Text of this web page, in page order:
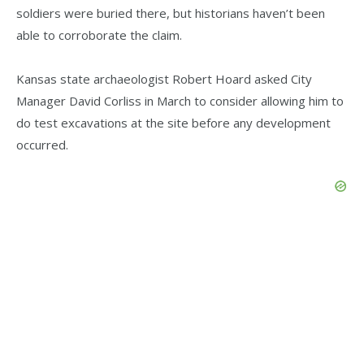
soldiers were buried there, but historians haven’t been
able to corroborate the claim.
Kansas state archaeologist Robert Hoard asked City
Manager David Corliss in March to consider allowing him to
do test excavations at the site before any development
occurred.